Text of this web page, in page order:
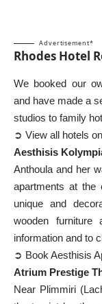
Advertisement*
Rhodes Hotel
We booked our
and have made a
studios to family
➲ View all hotels
Aesthisis
Anthoula and her
apartments at the
unique and
wooden
information and to
➲ Book Aesthisis
Atrium Prestige
Near Plimmiri